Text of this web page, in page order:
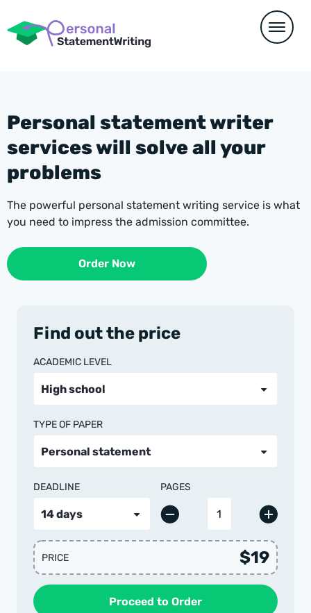
Personal statement writer
services will solve all your
problems
The powerful personal statement writing service is what
you need to impress the admission committee.
Order Now
Find out the price
ACADEMIC LEVEL
TYPE OF PAPER
DEADLINE PAGES
PRICE $19